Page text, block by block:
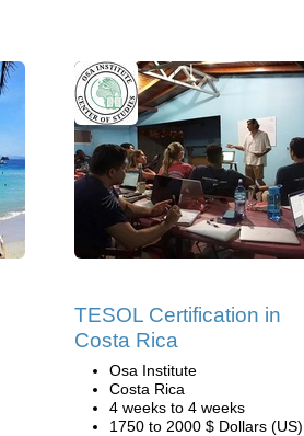
TESOL Certification in
Costa Rica
Osa Institute
Costa Rica
4 weeks to 4 weeks
1750 to 2000 $ Dollars (US)